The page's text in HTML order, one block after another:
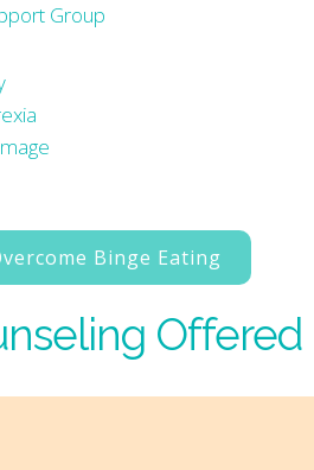
Group
Binge Eating
Offered